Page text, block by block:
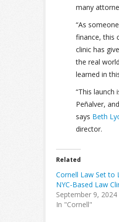
many
“As
finance, this
clinic has
the real
learned in
“This launch
Peñalver,
says Beth
director.
Related
Cornell Law Set to
NYC-Based Law
September 9, 2024
In "Cornell"